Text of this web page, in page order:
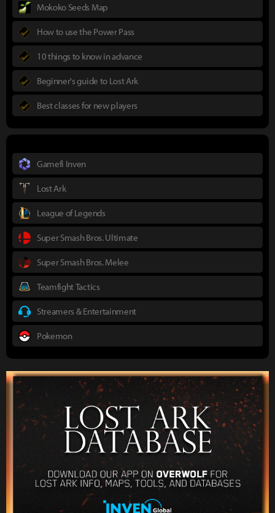
Mokoko Seeds Map
How to use the Power Pass
10 things to know in advance
Beginner's guide to Lost Ark
Best classes for new players
Gamefi Inven
Lost Ark
League of Legends
Super Smash Bros. Ultimate
Super Smash Bros. Melee
Teamfight Tactics
Streamers & Entertainment
Pokemon